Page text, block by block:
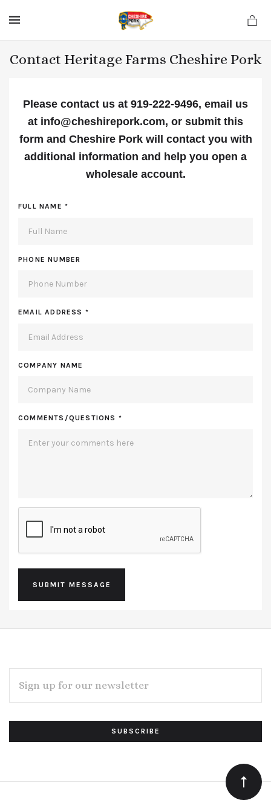
Contact Heritage Farms Cheshire Pork
Please contact us at 919-222-9496, email us
at info@cheshirepork.com, or submit this
form and Cheshire Pork will contact you with
additional information and help you open a
wholesale account.
FULL NAME *
PHONE NUMBER
EMAIL ADDRESS *
COMPANY NAME
COMMENTS/QUESTIONS *
Subscribe
to
Our
ADDRESS